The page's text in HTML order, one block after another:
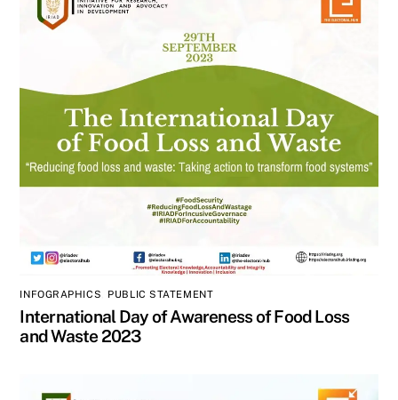
INFOGRAPHICS PUBLIC STATEMENT
International Day of Awareness of Food Loss
and Waste 2023